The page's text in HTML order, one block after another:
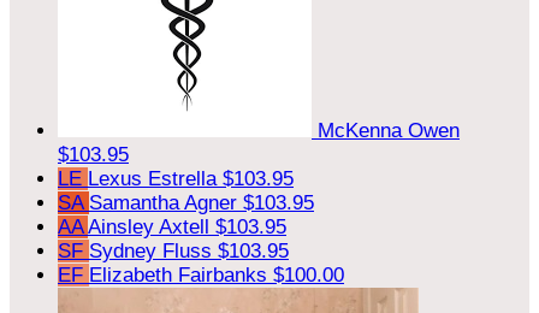
McKenna Owen
$103.95
LE Lexus Estrella $103.95
SA Samantha Agner $103.95
AAAinsley Axtell $103.95
SF Sydney Fluss $103.95
EF Elizabeth Fairbanks $100.00